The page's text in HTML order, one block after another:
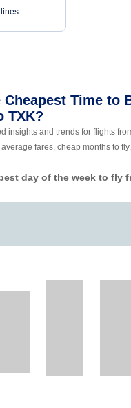
Cheapest Time to
TXK?
insights and trends for flights
fares, cheap months to
day of the week to fly